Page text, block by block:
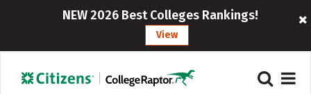
NEW 2026 Best Colleges Rankings!
View